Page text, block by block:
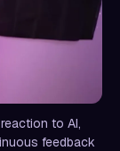
to AI,
feedback